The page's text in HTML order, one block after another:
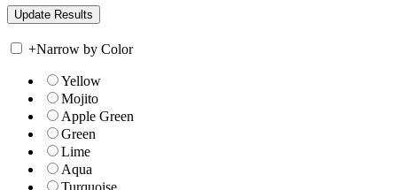
+Narrow by Color
Yellow
Mojito
Apple Green
Green
Lime
Aqua